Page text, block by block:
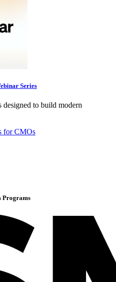
Series
designed to build modern
for CMOs
Programs